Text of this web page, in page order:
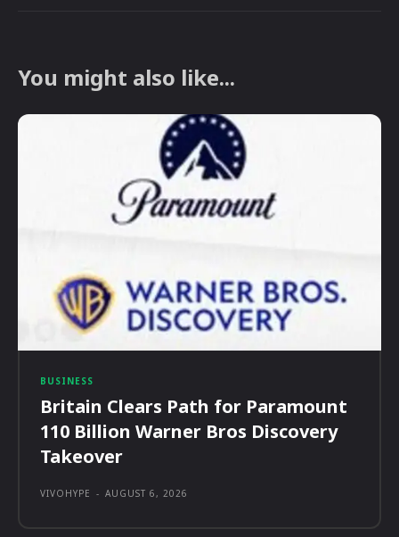
You might also like...
BUSINESS
Britain Clears Path for Paramount
110 Billion Warner Bros Discovery
Takeover
VIVOHYPE - AUGUST 6, 2026